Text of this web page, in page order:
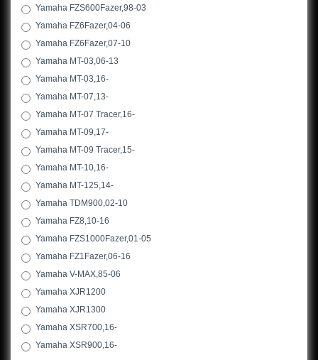
Yamaha FZS600Fazer,98-03
Yamaha FZ6Fazer,04-06
Yamaha FZ6Fazer,07-10
Yamaha MT-03,06-13
Yamaha MT-03,16-
Yamaha MT-07,13-
Yamaha MT-07 Tracer,16-
Yamaha MT-09,17-
Yamaha MT-09 Tracer,15-
Yamaha MT-10,16-
Yamaha MT-125,14-
Yamaha TDM900,02-10
Yamaha FZ8,10-16
Yamaha FZS1000Fazer,01-05
Yamaha FZ1Fazer,06-16
Yamaha V-MAX,85-06
Yamaha XJR1200
Yamaha XJR1300
Yamaha XSR700,16-
Yamaha XSR900,16-